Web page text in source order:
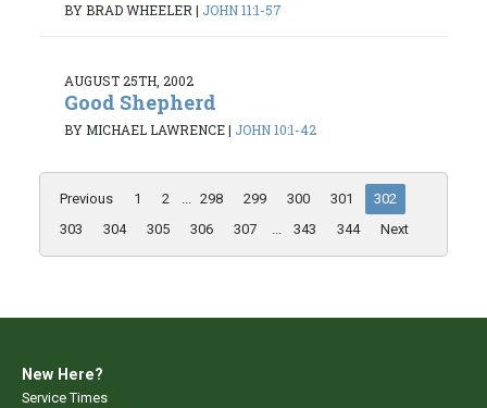
BY BRAD WHEELER | JOHN 11:1-57
AUGUST 25TH, 2002
Good Shepherd
BY MICHAEL LAWRENCE| JOHN 10:1-42
Previous 1 2 ... 298 299 300 301
302
303
304 305 306 307 ... 343 344 Next
New Here?
Service Times